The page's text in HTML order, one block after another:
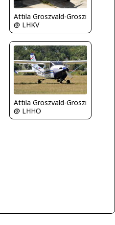
Attila Groszvald-Groszi
@ LHKV
Attila Groszvald-Groszi
@ LHHO